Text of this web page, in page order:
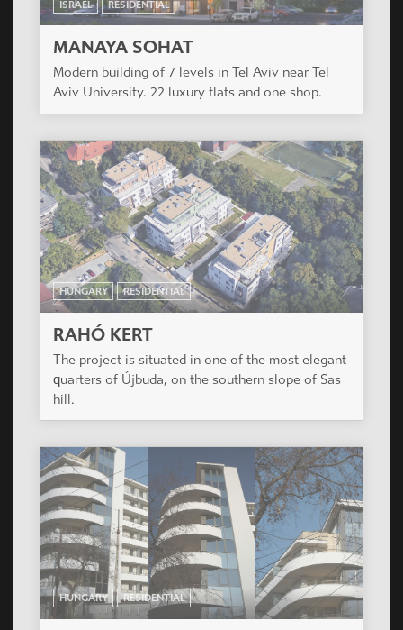
HUNGARY RESIDENTIAL
VERONA HÁZ
Residential Building of 127 apartments. Budapest,
ISRAEL RESIDENTIAL
MANAYA SOHAT
Modern building of 7 levels in Tel Aviv near Tel
Aviv University. 22 luxury flats and one shop.
HUNGARY RESIDENTIAL